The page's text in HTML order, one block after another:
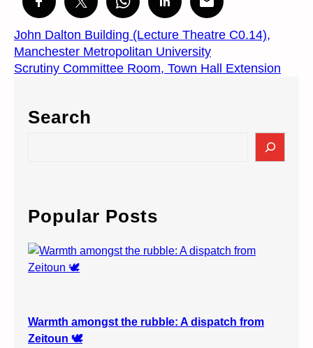
John Dalton Building (Lecture Theatre C0.14),
Manchester Metropolitan University
Scrutiny Committee Room, Town Hall Extension
Search
c
h
Popular Posts
Warmth amongst the rubble: A dispatch from
Zeitoun 🕊️